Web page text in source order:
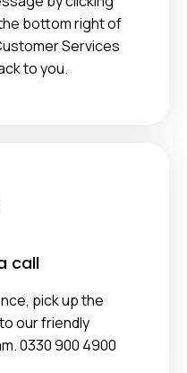
bottom right of
Services
to you.
call
pick up the
our friendly
0330 900 4900